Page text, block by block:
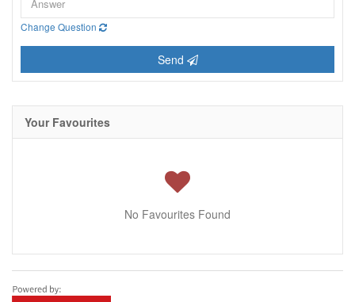
Change Question
Send
Your Favourites
No Favourites Found